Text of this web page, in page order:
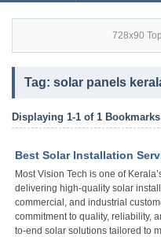
728x90
Tag: solar panels
Displaying 1-1 of 1
Best Solar Installation
Most Vision Tech is one of
delivering high-quality solar
commercial, and industrial
commitment to quality, reliability,
to-end solar solutions tailored to